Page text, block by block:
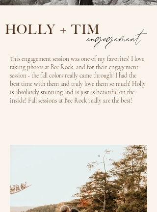
HOLLY + TIMengagement
This engagement session was one of my favorites! I love
taking photos at Bee Rock, and for their engagement
session - the fall colors really came through! I had the
best time with them and truly love them so much! Holly
is absolutely stunning and is just as beautiful on the
inside! Fall sessions at Bee Rock really are the best!